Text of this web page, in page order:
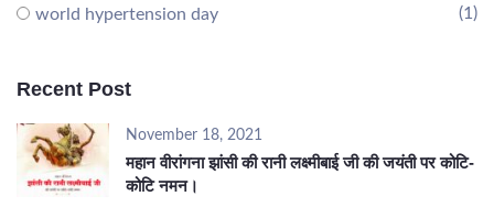
world hypertension day (1)
Recent Post
November 18, 2021
महान वीरांगना झांसी की रानी लक्ष्मीबाई जी की जयंती पर कोटि-
कोटि नमन।